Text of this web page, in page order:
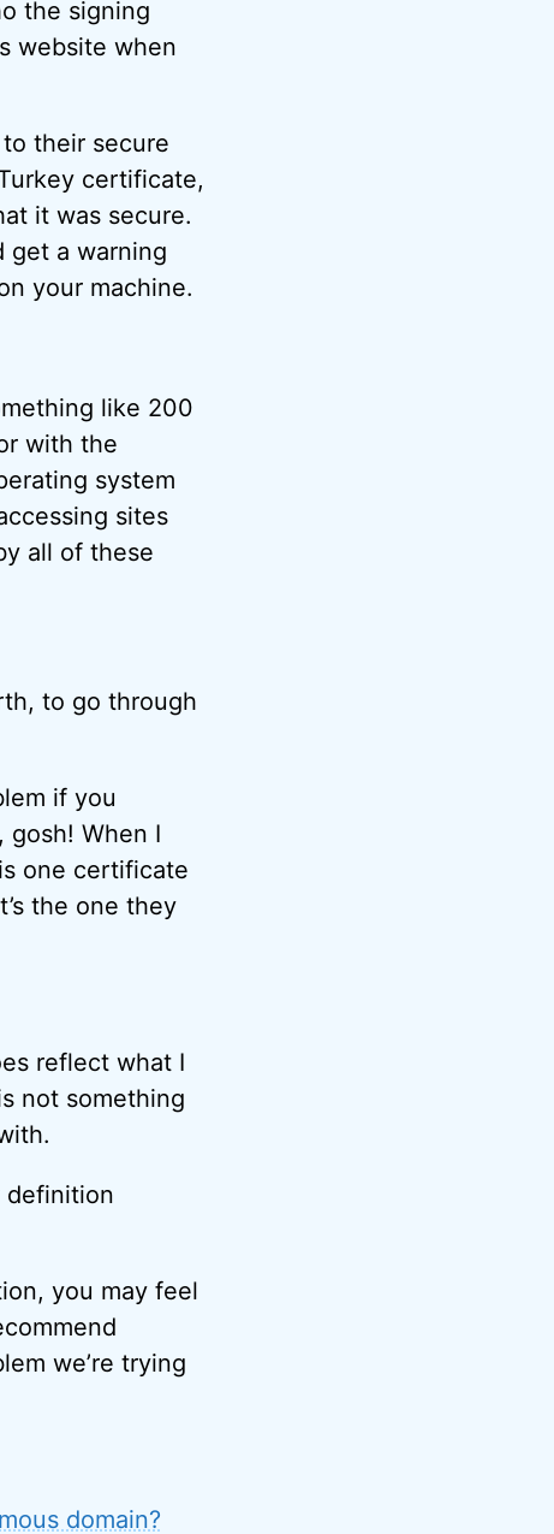
the signing
website when
their secure
certificate,
it was secure.
get a warning
your machine.
like 200
with the
system
sites
all of these
to go through
if you
gosh! When I
one certificate
the one they
reflect what I
not something
you may feel
we’re trying
domain?